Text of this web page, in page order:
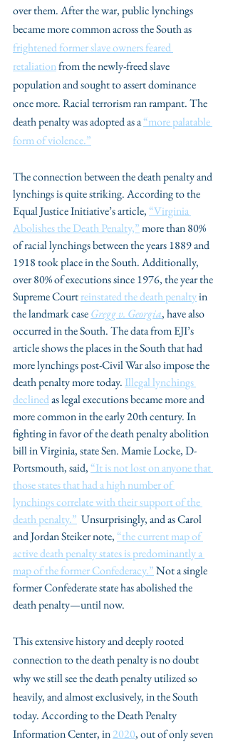
over them. After the war, public lynchings
became more common across the South as
frightened former slave owners feared
retaliation from the newly-freed slave
population and sought to assert dominance
once more. Racial terrorism ran rampant. The
death penalty was adopted as a “more palatable
form of violence.”
The connection between the death penalty and
lynchings is quite striking. According to the
Equal Justice Initiative’s article, “Virginia
Abolishes the Death Penalty,” more than 80%
of racial lynchings between the years 1889 and
1918 took place in the South. Additionally,
over 80% of executions since 1976, the year the
Supreme Court reinstated the death penalty in
the landmark case Gregg v. Georgia, have also
occurred in the South. The data from EJI’s
article shows the places in the South that had
more lynchings post-Civil War also impose the
death penalty more today. Illegal lynchings
declined as legal executions became more and
more common in the early 20th century. In
fighting in favor of the death penalty abolition
bill in Virginia, state Sen. Mamie Locke, D-
Portsmouth, said, “It is not lost on anyone that
those states that had a high number of
lynchings correlate with their support of the
death penalty.”
  Unsurprisingly, and as Carol
and Jordan Steiker note, “the current map of
active death penalty states is predominantly a
map of the former Confederacy.” Not a single
former Confederate state has abolished the
death penalty—until now.
This extensive history and deeply rooted
connection to the death penalty is no doubt
why we still see the death penalty utilized so
heavily, and almost exclusively, in the South
today. According to the Death Penalty
Information Center, in 2020, out of only seven